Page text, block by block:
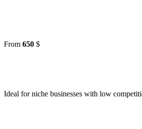
From 650 $
Ideal for niche businesses with low